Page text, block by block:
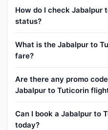
How do I check Jabalpur
status?
What is the Jabalpur to
fare?
Are there any promo
Jabalpur to Tuticorin
Can I book a Jabalpur to
today?